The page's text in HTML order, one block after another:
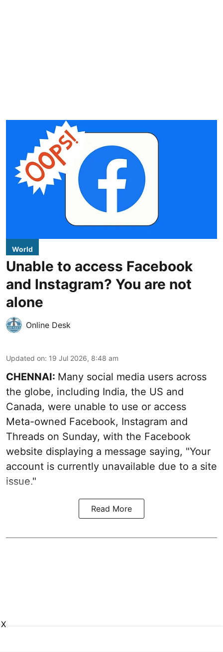
World
Unable to access Facebook
and Instagram? You are not
alone
Online Desk
Updated on: 19 Jul 2026, 8:48 am
CHENNAI: Many social media users across
the globe, including India, the US and
Canada, were unable to use or access
Meta-owned Facebook, Instagram and
Threads on Sunday, with the Facebook
website displaying a message saying, "Your
account is currently unavailable due to a site
issue."
Read More
X